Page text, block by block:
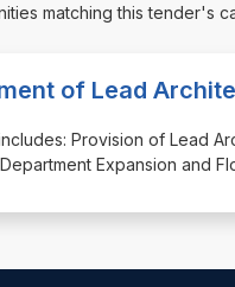
matching this tender's
of Lead
Provision of Lead
Expansion and